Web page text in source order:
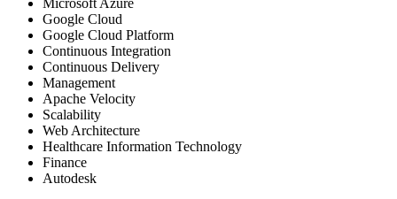
Google Cloud
Google Cloud Platform
Continuous Integration
Continuous Delivery
Management
Apache Velocity
Scalability
Web Architecture
Healthcare Information Technology
Finance
Autodesk